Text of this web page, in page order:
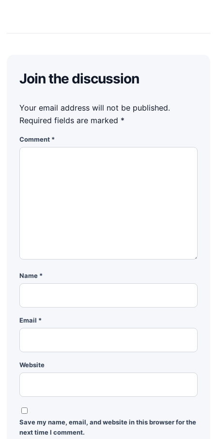
Join the discussion
Your email address will not be published.
Required fields are marked *
Comment *
Name *
Email *
Website
Save my name, email, and website in this browser for the
next time I comment.